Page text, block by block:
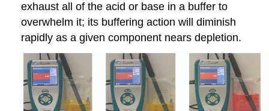
exhaust all of the acid or base in a buffer to
overwhelm it; its buffering action will diminish
rapidly as a given component nears depletion.